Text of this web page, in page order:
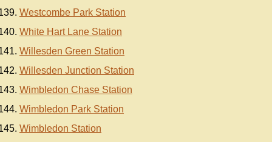
Westcombe Park Station
White Hart Lane Station
Willesden Green Station
Willesden Junction Station
Wimbledon Chase Station
Wimbledon Park Station
Wimbledon Station